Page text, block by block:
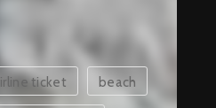
ticket beach